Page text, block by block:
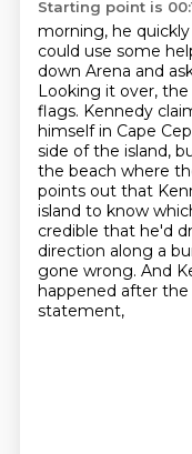
Starting point is
morning, he
could use some
down Arena and
Looking it over,
flags. Kennedy
himself in Cape
side of the island,
the beach where
points out that
island to know
credible that he'd
direction along a
gone wrong. And
happened after the
statement,